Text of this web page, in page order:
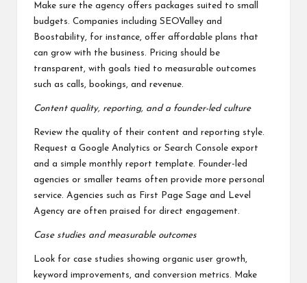
Make sure the agency offers packages suited to small
budgets. Companies including SEOValley and
Boostability, for instance, offer affordable plans that
can grow with the business. Pricing should be
transparent, with goals tied to measurable outcomes
such as calls, bookings, and revenue.
Content quality, reporting, and a founder-led culture
Review the quality of their content and reporting style.
Request a Google Analytics or Search Console export
and a simple monthly report template. Founder-led
agencies or smaller teams often provide more personal
service. Agencies such as First Page Sage and Level
Agency are often praised for direct engagement.
Case studies and measurable outcomes
Look for case studies showing organic user growth,
keyword improvements, and conversion metrics. Make